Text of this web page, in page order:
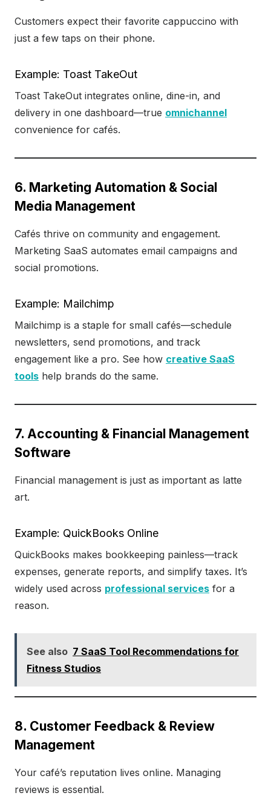
Customers expect their favorite cappuccino with
just a few taps on their phone.
Example: Toast TakeOut
Toast TakeOut integrates online, dine-in, and
delivery in one dashboard—true omnichannel
convenience for cafés.
6. Marketing Automation & Social
Media Management
Cafés thrive on community and engagement.
Marketing SaaS automates email campaigns and
social promotions.
Example: Mailchimp
Mailchimp is a staple for small cafés—schedule
newsletters, send promotions, and track
engagement like a pro. See how creative SaaS
tools help brands do the same.
7. Accounting & Financial Management
Software
Financial management is just as important as latte
art.
Example: QuickBooks Online
QuickBooks makes bookkeeping painless—track
expenses, generate reports, and simplify taxes. It’s
widely used across professional services for a
reason.
See also 7 SaaS Tool Recommendations for
Fitness Studios
8. Customer Feedback & Review
Management
Your café’s reputation lives online. Managing
reviews is essential.